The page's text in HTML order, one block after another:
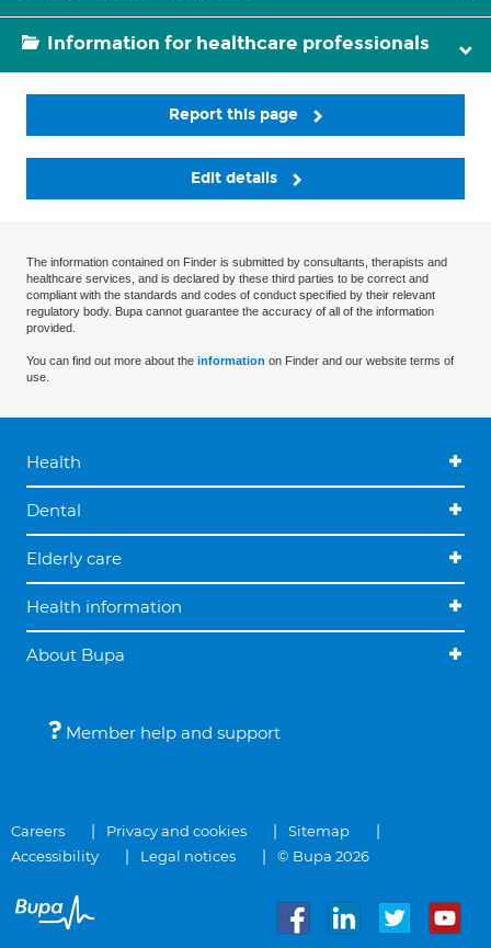
Information for healthcare professionals
Report this page
Edit details
The information contained on Finder is submitted by consultants, therapists and
healthcare services, and is declared by these third parties to be correct and
compliant with the standards and codes of conduct specified by their relevant
regulatory body. Bupa cannot guarantee the accuracy of all of the information
provided.
You can find out more about the information on Finder and our website terms of
use.
Health
Dental
Elderly care
Health information
About Bupa
Member help and support
Careers Privacy and cookies
Sitemap
Accessibility
Legal notices © Bupa 2026